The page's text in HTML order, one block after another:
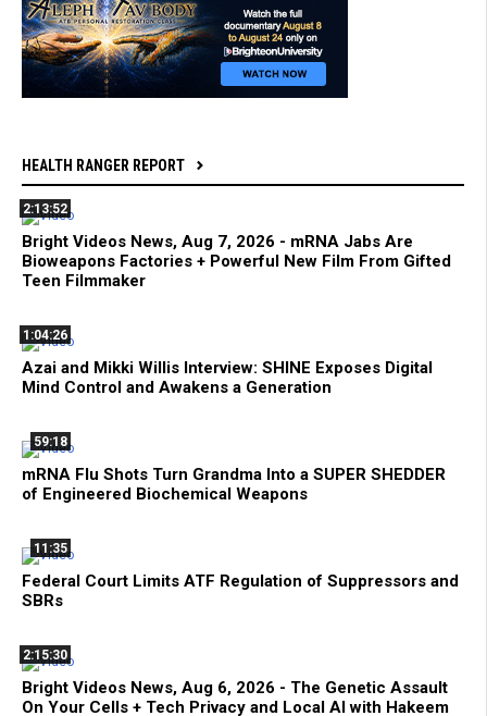
HEALTH RANGER REPORT
2:13:52
Bright Videos News, Aug 7, 2026 - mRNA Jabs Are
Bioweapons Factories + Powerful New Film From Gifted
Teen Filmmaker
1:04:26
Azai and Mikki Willis Interview: SHINE Exposes Digital
Mind Control and Awakens a Generation
59:18
mRNA Flu Shots Turn Grandma Into a SUPER SHEDDER
of Engineered Biochemical Weapons
11:35
Federal Court Limits ATF Regulation of Suppressors and
SBRs
2:15:30
Bright Videos News, Aug 6, 2026 - The Genetic Assault
On Your Cells + Tech Privacy and Local AI with Hakeem